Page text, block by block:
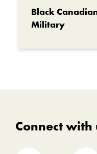
Black
Military
Connect with